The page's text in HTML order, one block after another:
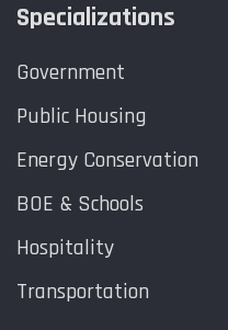
Specializations
Government
Public Housing
Energy Conservation
BOE & Schools
Hospitality
Transportation